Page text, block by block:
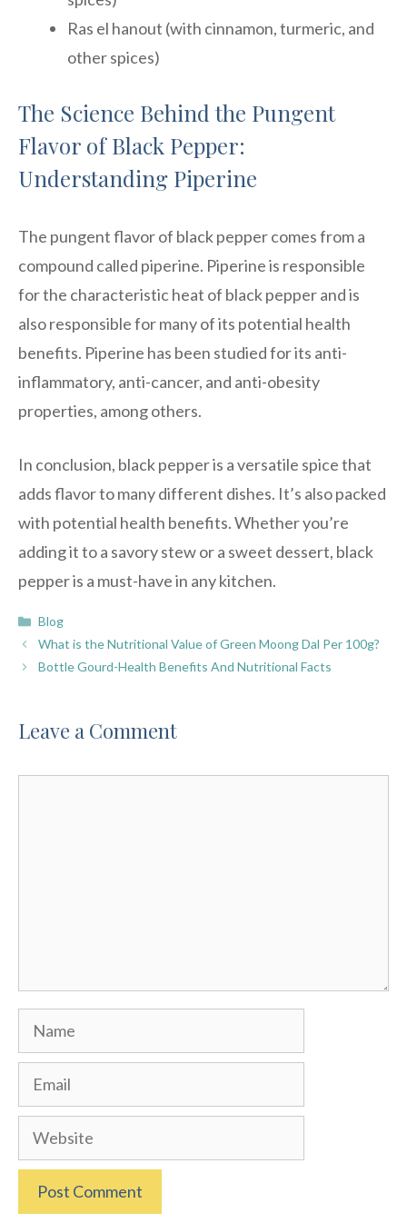
Ras el hanout (with cinnamon, turmeric, and
other spices)
The Science Behind the Pungent
Flavor of Black Pepper:
Understanding Piperine
The pungent flavor of black pepper comes from a
compound called piperine. Piperine is responsible
for the characteristic heat of black pepper and is
also responsible for many of its potential health
benefits. Piperine has been studied for its anti-
inflammatory, anti-cancer, and anti-obesity
properties, among others.
In conclusion, black pepper is a versatile spice that
adds flavor to many different dishes. It’s also packed
with potential health benefits. Whether you’re
adding it to a savory stew or a sweet dessert, black
pepper is a must-have in any kitchen.
Categories
Blog
What is the Nutritional Value of Green Moong Dal Per 100g?
Bottle Gourd-Health Benefits And Nutritional Facts
Leave a Comment
Name
Email
Website